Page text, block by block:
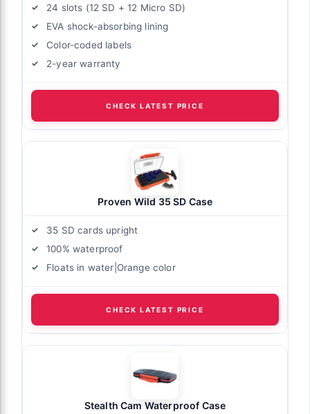
24 slots (12 SD + 12 Micro SD)
EVA shock-absorbing lining
Color-coded labels
2-year warranty
CHECK LATEST PRICE
Proven Wild 35 SD Case
35 SD cards upright
100% waterproof
Floats in water|Orange color
CHECK LATEST PRICE
Stealth Cam Waterproof Case